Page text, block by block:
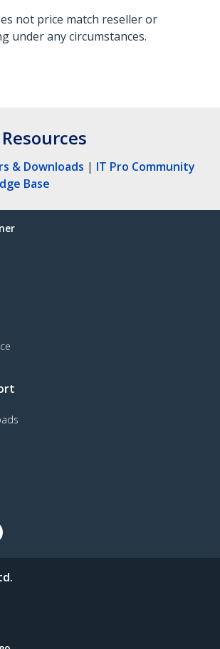
not price match reseller or
under any circumstances.
& Downloads | IT Pro Community
Base